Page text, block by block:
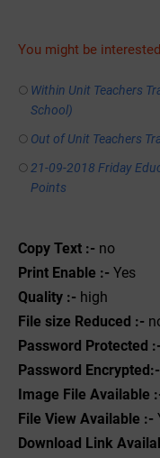
You might be
Within Unit Teachers
School)
Out of Unit Teachers
21-09-2018 Friday
Points
Copy Text :- no
Print Enable :- Yes
Quality :- high
File size Reduced :-
Password Protected :-
Password Encrypted:-
Image File Available
File View Available :-
Download Link